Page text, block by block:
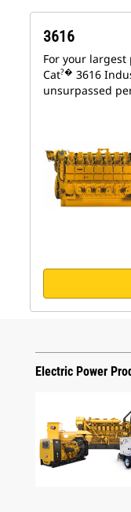
3616
For your
Cat?� 3616
unsurpassed
Electric Power